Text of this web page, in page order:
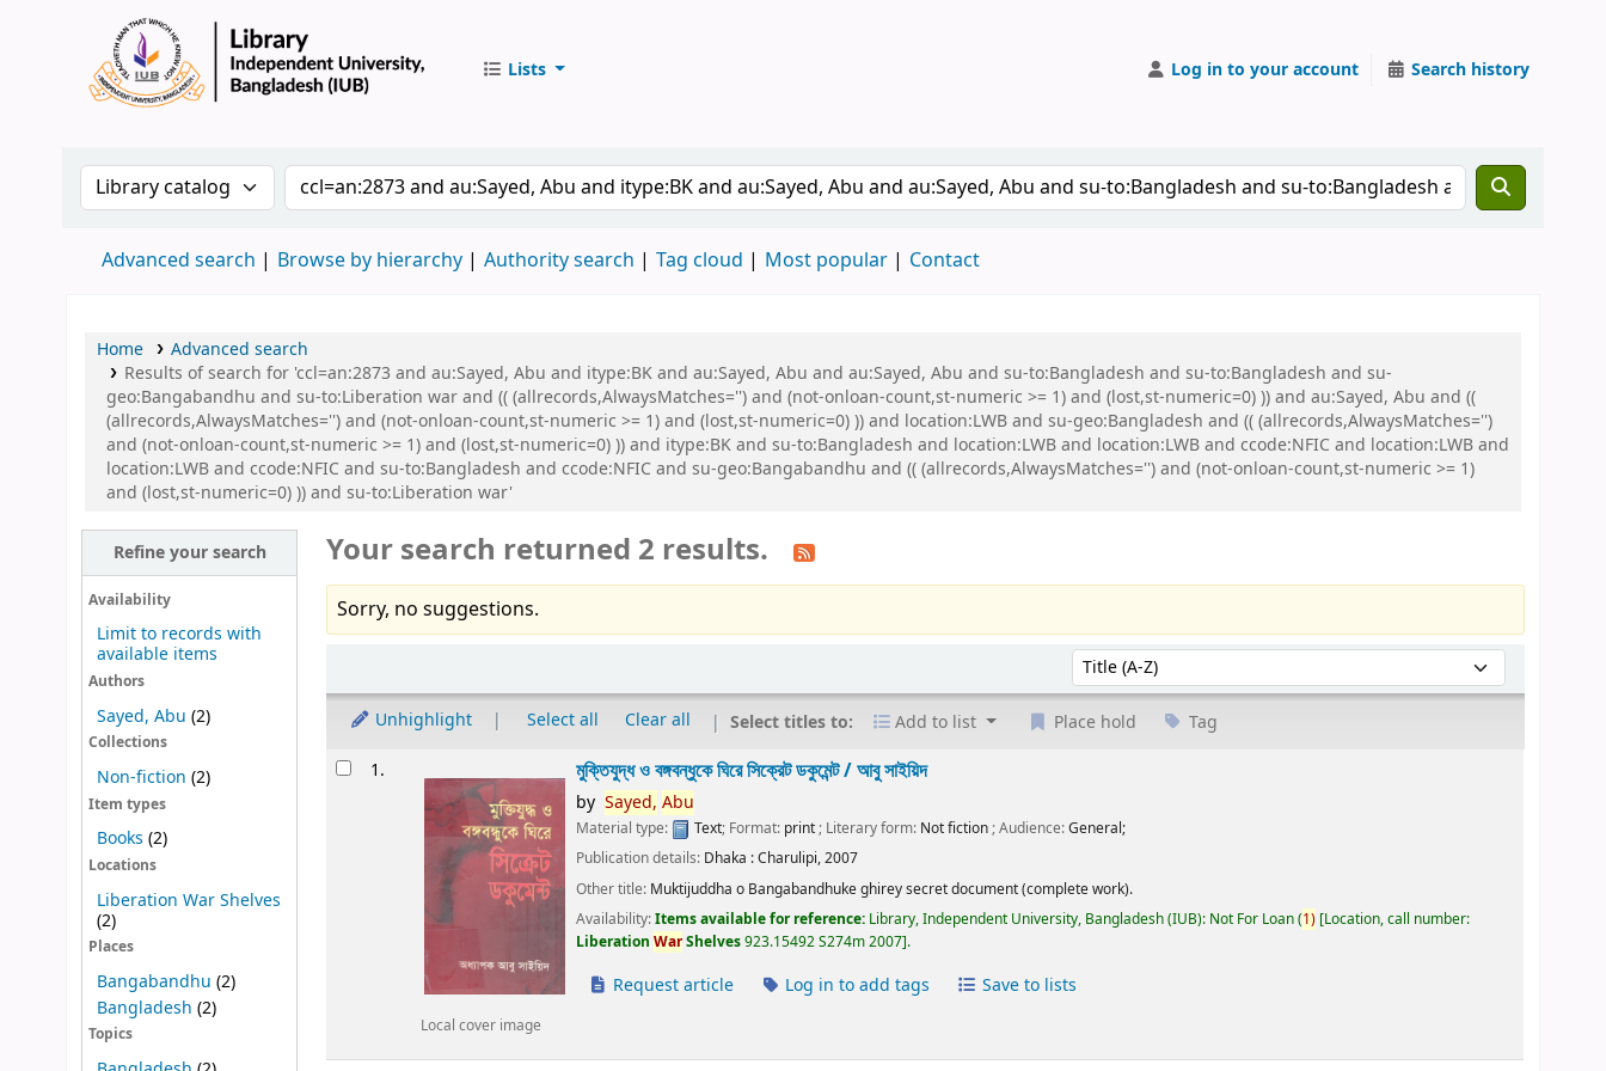
Lists Log in to your account Search history
Search the catalog by:Search the catalog by keyword
Advanced search Browse by hierarchy Authority search Tag cloud Most popular Contact
Home
Advanced search
Results of search for 'ccl=an:2873 and au:Sayed, Abu and itype:BK and au:Sayed, Abu and au:Sayed, Abu and su-to:Bangladesh and su-to:Bangladesh and su-
geo:Bangabandhu and su-to:Liberation war and (( (allrecords,AlwaysMatches='') and (not-onloan-count,st-numeric >= 1) and (lost,st-numeric=0) )) and au:Sayed, Abu and ((
(allrecords,AlwaysMatches='') and (not-onloan-count,st-numeric >= 1) and (lost,st-numeric=0) )) and location:LWB and su-geo:Bangladesh and (( (allrecords,AlwaysMatches='')
and (not-onloan-count,st-numeric >= 1) and (lost,st-numeric=0) )) and itype:BK and su-to:Bangladesh and location:LWB and location:LWB and ccode:NFIC and location:LWB and
location:LWB and ccode:NFIC and su-to:Bangladesh and ccode:NFIC and su-geo:Bangabandhu and (( (allrecords,AlwaysMatches='') and (not-onloan-count,st-numeric >= 1)
and (lost,st-numeric=0) )) and su-to:Liberation war'
Refine your search
Availability
Limit to records with
available items
Authors
Sayed, Abu (2)
Collections
Non-fiction (2)
Item types
Books (2)
Locations
Liberation War Shelves
(2)
Places
Bangabandhu (2)
Bangladesh (2)
Topics
Your search returned 2 results.
Sorry, no suggestions.
Sort by:
Unhighlight Select all Clear all Select titles to: Add to list Place hold Tag
Results1.
Local cover image
মুক্তিযুদ্ধ ও বঙ্গবন্ধুকে ঘিরে সিক্রেট ডকুমেন্ট /আবু সাইয়িদ
by Sayed, Abu
Material type: Text; Format: print; Literary form: Not fiction; Audience:General;
Publication details: Dhaka :Charulipi,2007
Other title: Muktijuddha o Bangabandhuke ghirey secret document (complete work).
Availability:Items available for reference: Library, Independent University, Bangladesh (IUB): Not For Loan(1) Location, call number:
LiberationWarShelves923.15492 S274m 2007 .
Request article Log in to add tags Save to lists